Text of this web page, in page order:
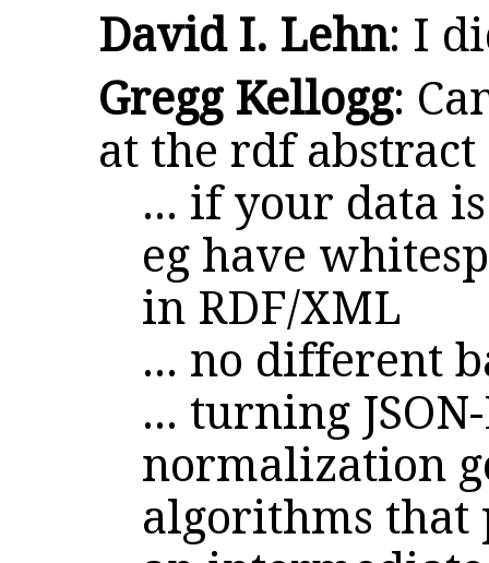
David I. Lehn: I
Gregg Kellogg:
at the rdf
... if your data
eg have
in RDF/XML
... no different
... turning
normalization
algorithms that